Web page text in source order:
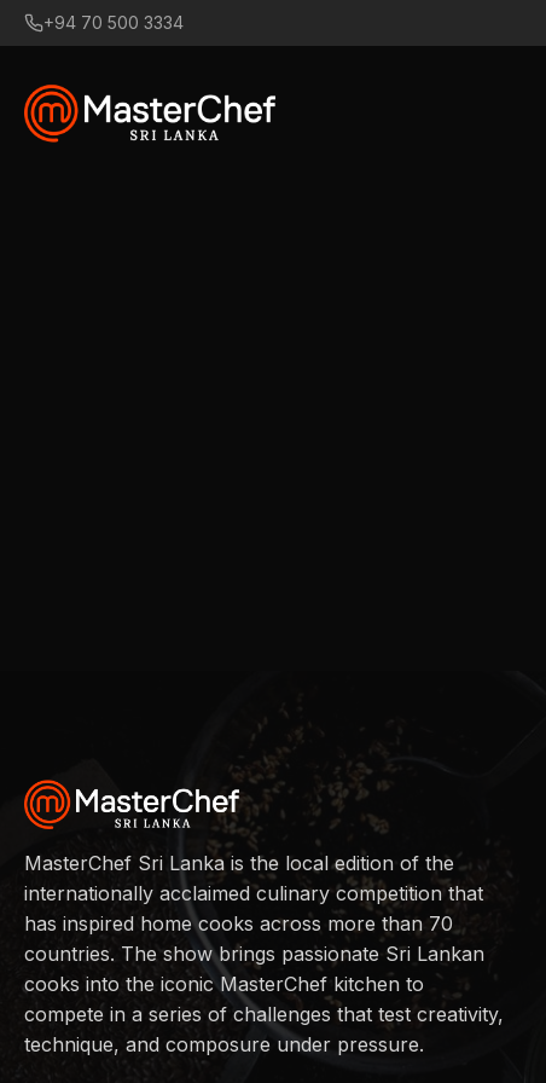
+94 70 500 3334
MasterChef Sri Lanka is the local edition of the
internationally acclaimed culinary competition that
has inspired home cooks across more than 70
countries. The show brings passionate Sri Lankan
cooks into the iconic MasterChef kitchen to
compete in a series of challenges that test creativity,
technique, and composure under pressure.